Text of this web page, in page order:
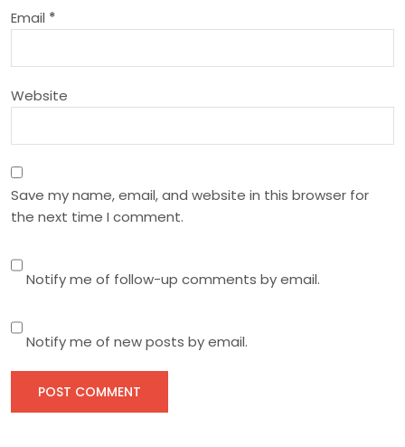
n
Email *
Website
Save my name, email, and website in this browser for
the next time I comment.
Notify me of follow-up comments by email.
Notify me of new posts by email.